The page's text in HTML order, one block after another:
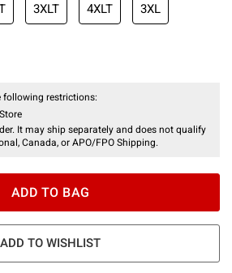
3XLT 4XLT 3XL
following restrictions:
It may ship separately and does not qualify
Canada, or APO/FPO Shipping.
ADD TO BAG
ADD TO WISHLIST